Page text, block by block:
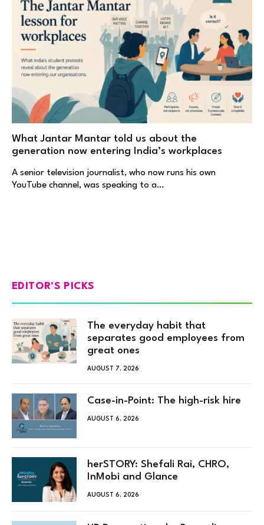
What Jantar Mantar told us about the
generation now entering India’s workplaces
A senior television journalist, who now runs his own
YouTube channel, was speaking to a…
EDITOR'S PICKS
The everyday habit that
separates good employees from
great ones
AUGUST 7, 2026
Case-in-Point: The high-risk hire
AUGUST 6, 2026
herSTORY: Shefali Rai, CHRO,
InMobi and Glance
AUGUST 6, 2026